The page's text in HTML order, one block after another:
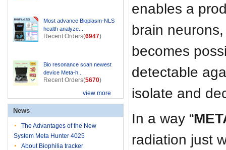
enables a
brain
becomes
detectable
isolate and
In a way “
radiation just
Most advance Bioplasm-NLS
health analyze...
Recent Orders(6947)
Bio resonance scan newest
device Meta-h...
Recent Orders(5670)
view more
News
The Advantages of the New
System Meta Hunter 4025
About Biophilia tracker